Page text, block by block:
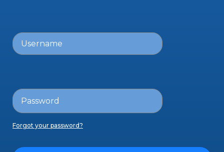
Forgot your password?